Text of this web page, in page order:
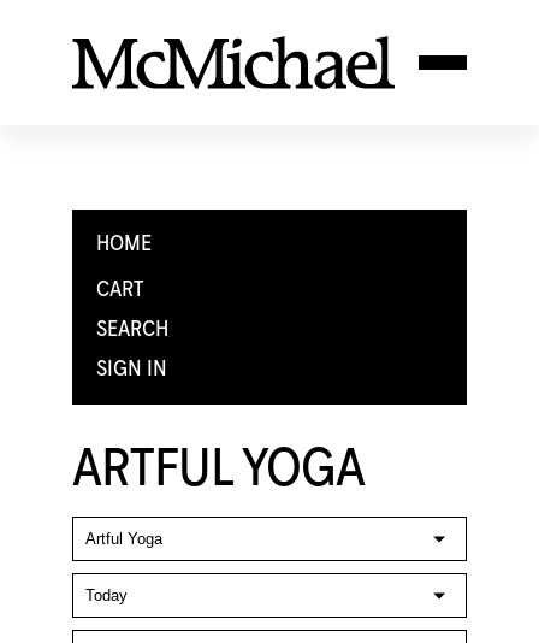
HOME
CART
SEARCH
SIGN IN
ARTFUL YOGA